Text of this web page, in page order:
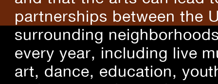
partnerships between the
surrounding
every year, including live
art, dance, education,